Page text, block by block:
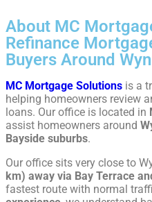
About MC
Refinance
Buyers Around
MC Mortgage Solutions is a
helping homeowners review
loans. Our office is located in
assist homeowners around
Bayside suburbs.
Our office sits very close to
km) away via Bay Terrace
fastest route with normal